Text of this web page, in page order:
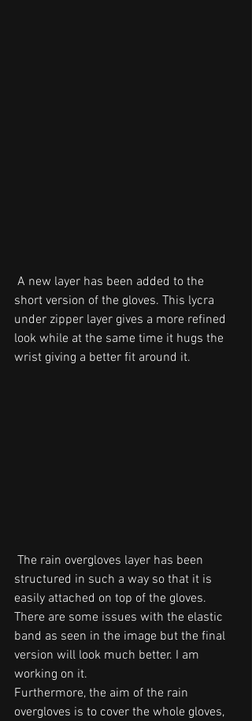
short version of the gloves. This lycra
under zipper layer gives a more refined
look while at the same time it hugs the
wrist giving a better fit around it.
structured in such a way so that it is
easily attached on top of the gloves.
There are some issues with the elastic
band as seen in the image but the final
version will look much better. I am
working on it.
Furthermore, the aim of the rain
overgloves is to cover the whole gloves,